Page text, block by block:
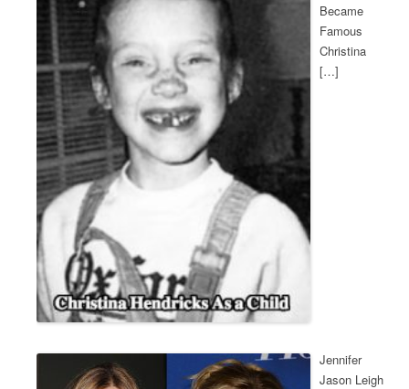
Became
Famous
Christina
[…]
Jennifer
Jason Leigh